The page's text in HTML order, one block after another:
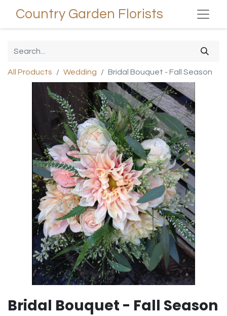
Country Garden Florists
All Products Wedding Bridal Bouquet - Fall Season
Bridal Bouquet - Fall Season